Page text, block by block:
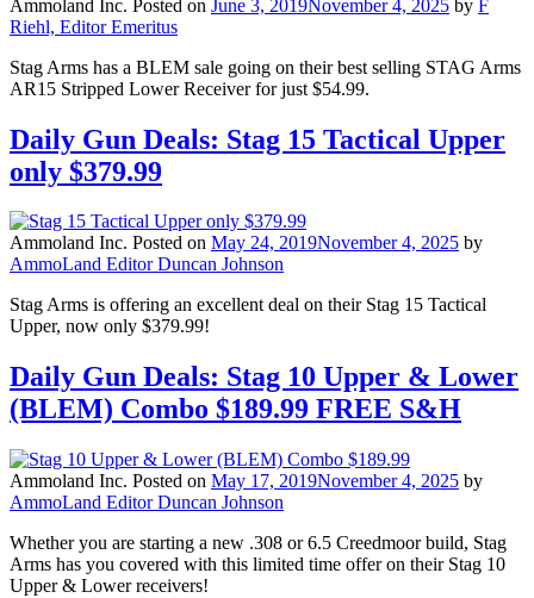
Ammoland Inc. Posted on June 3, 2019November 4, 2025 by F
Riehl, Editor Emeritus
Stag Arms has a BLEM sale going on their best selling STAG Arms
AR15 Stripped Lower Receiver for just $54.99.
Daily Gun Deals: Stag 15 Tactical Upper
only $379.99
Ammoland Inc. Posted on May 24, 2019November 4, 2025 by
AmmoLand Editor Duncan Johnson
Stag Arms is offering an excellent deal on their Stag 15 Tactical
Upper, now only $379.99!
Daily Gun Deals: Stag 10 Upper & Lower
(BLEM) Combo $189.99 FREE S&H
Ammoland Inc. Posted on May 17, 2019November 4, 2025 by
AmmoLand Editor Duncan Johnson
Whether you are starting a new .308 or 6.5 Creedmoor build, Stag
Arms has you covered with this limited time offer on their Stag 10
Upper & Lower receivers!